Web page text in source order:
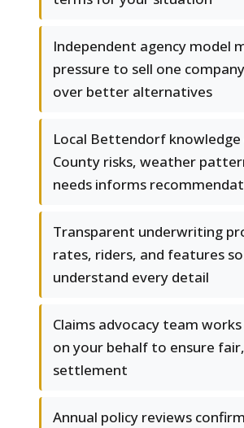
Independent agency model
pressure to sell one
over better alternatives
Local Bettendorf
County risks, weather
needs informs
Transparent underwriting
rates, riders, and features
understand every detail
Claims advocacy team
on your behalf to ensure
settlement
Annual policy reviews